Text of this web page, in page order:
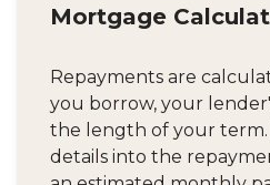
Mortgage
Repayments are
you borrow, your
the length of your
details into the